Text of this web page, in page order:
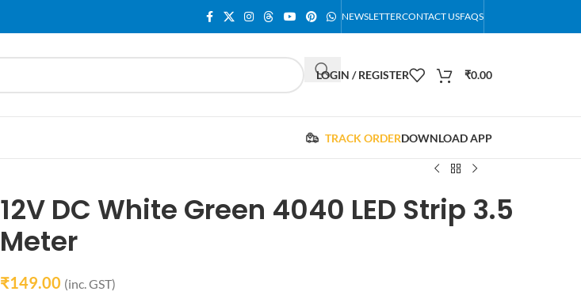
NEWSLETTERCONTACT USFAQS
LOGIN / REGISTER ₹0.00
TRACK ORDERDOWNLOAD APP
12V DC White Green 4040 LED Strip 3.5
Meter
₹149.00 (inc. GST)